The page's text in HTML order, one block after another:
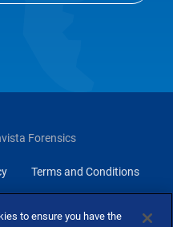
Forensics
Terms and Conditions
to ensure you have the